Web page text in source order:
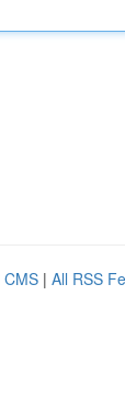
CMS | All RSS